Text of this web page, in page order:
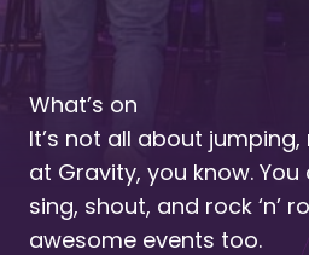
What’s on
It’s not all about
at Gravity, you know.
sing, shout, and rock ‘n’
awesome events too.